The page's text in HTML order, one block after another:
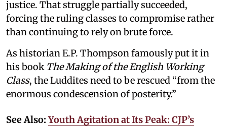
justice. That struggle partially succeeded,
forcing the ruling classes to compromise rather
than continuing to rely on brute force.
As historian E.P. Thompson famously put it in
his book The Making of the English Working
Class, the Luddites need to be rescued “from the
enormous condescension of posterity.”
See Also:Youth Agitation at Its Peak: CJP’s